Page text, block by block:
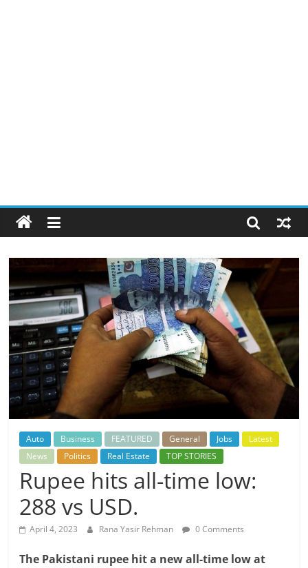
Auto Business FEATURED General Jobs
Latest
News
Politics Real Estate TOP STORIES
Rupee hits all-time low:
288 vs USD.
April 4, 2023 Rana Yasir Rehman 0 Comments
The Pakistani rupee hit a new all-time low at